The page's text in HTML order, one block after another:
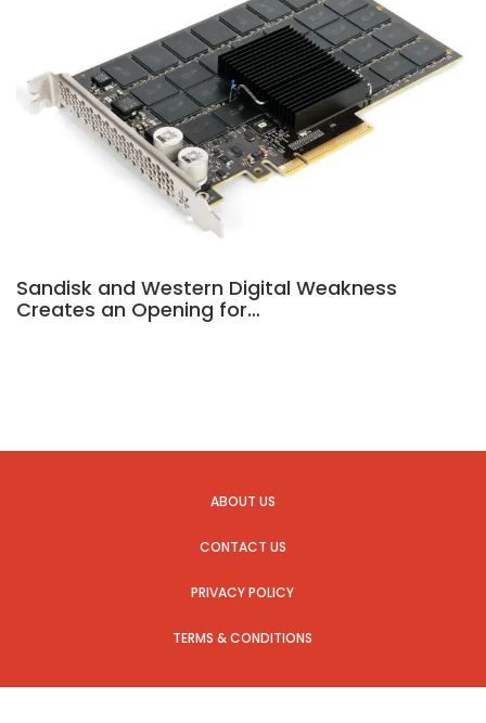
Sandisk and Western Digital Weakness
Creates an Opening for…
ABOUT US
CONTACT US
PRIVACY POLICY
TERMS & CONDITIONS